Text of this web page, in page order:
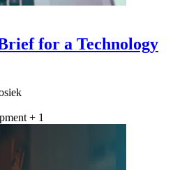
for a Technology
+ 1